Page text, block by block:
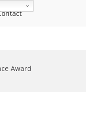
Award